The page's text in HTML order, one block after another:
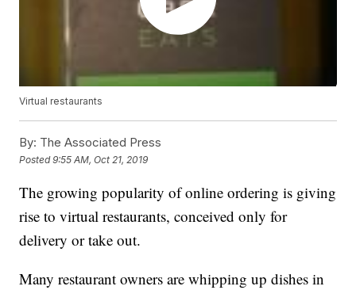
Virtual restaurants
By: The Associated Press
Posted9:55 AM, Oct 21, 2019
The growing popularity of online ordering is giving
rise to virtual restaurants, conceived only for
delivery or take out.
Many restaurant owners are whipping up dishes in